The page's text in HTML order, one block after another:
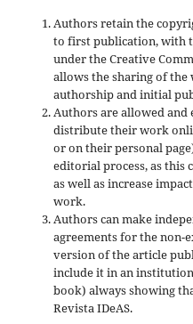
Authors retain the
to first publication, with
under the Creative
allows the sharing of
authorship and initial
Authors are allowed and
distribute their work
or on their personal
editorial process, as this
as well as increase
work.
Authors can make
agreements for the
version of the article
include it in an
book) always showing
Revista IDeAS.